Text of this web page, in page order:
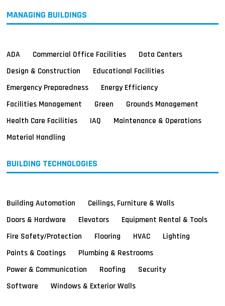
MANAGING BUILDINGS
ADA Commercial Office Facilities
Data Centers
Design & Construction
Educational Facilities
Emergency Preparedness
Energy Efficiency
Facilities Management
Green
Grounds Management
Health Care Facilities
IAQ
Maintenance & Operations
Material Handling
BUILDING TECHNOLOGIES
Building Automation
Ceilings, Furniture & Walls
Doors & Hardware
Elevators
Equipment Rental & Tools
Fire Safety/Protection
Flooring HVAC
Lighting
Paints & Coatings
Plumbing & Restrooms
Power & Communication
Roofing
Security
Software
Windows & Exterior Walls